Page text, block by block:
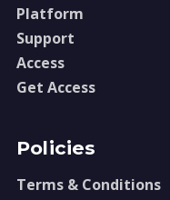
Platform
Support
Access
Get Access
Policies
Terms & Conditions